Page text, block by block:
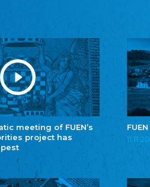
meeting of FUEN’s
project has